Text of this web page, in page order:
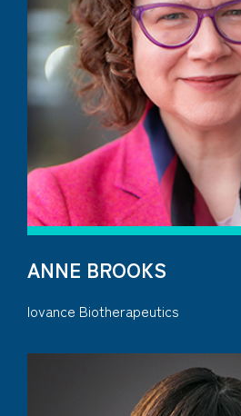
ANNE BROOKS
Iovance Biotherapeutics